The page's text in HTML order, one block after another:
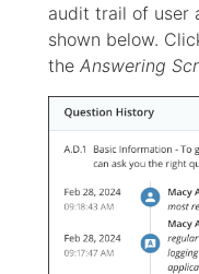
audit trail of user
shown below.
the Answering